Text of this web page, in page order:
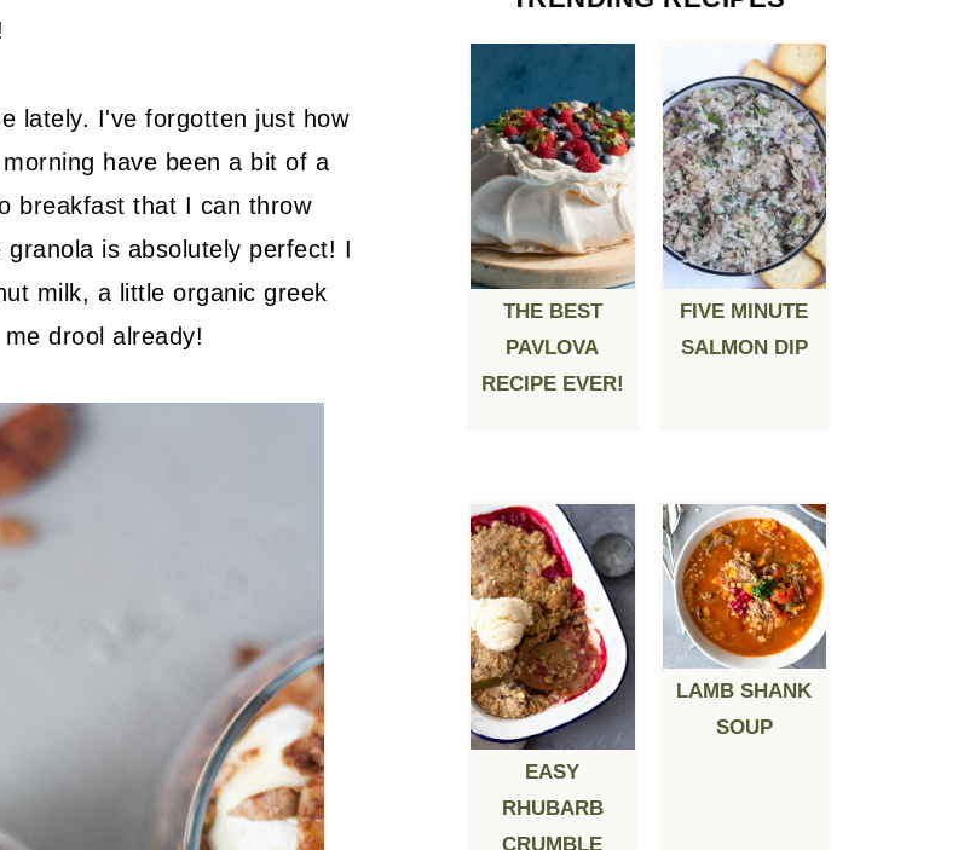
lately. I've forgotten just how
have been a bit of a
breakfast that I can throw
is absolutely perfect! I
milk, a little organic greek
drool already!
THE BEST
PAVLOVA
RECIPE EVER!
FIVE MINUTE
SALMON DIP
EASY
RHUBARB
CRUMBLE
LAMB SHANK
SOUP